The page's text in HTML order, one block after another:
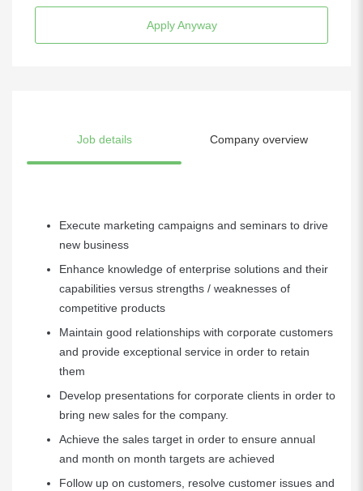
Apply Anyway
Job details Company overview
Execute marketing campaigns and seminars to drive
new business
Enhance knowledge of enterprise solutions and their
capabilities versus strengths / weaknesses of
competitive products
Maintain good relationships with corporate customers
and provide exceptional service in order to retain
them
Develop presentations for corporate clients in order to
bring new sales for the company.
Achieve the sales target in order to ensure annual
and month on month targets are achieved
Follow up on customers, resolve customer issues and